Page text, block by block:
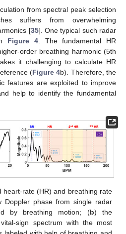
from spectral peak selection
suffers from overwhelming
[35]. One typical such radar
Figure 4. The fundamental HR
order breathing harmonic (5th
it challenging to calculate HR
(Figure 4b). Therefore, the
features are exploited to improve
help to identify the fundamental
heart-rate (HR) and breathing rate
Doppler phase from single radar
by breathing motion; (b) the
sign spectrum with the most